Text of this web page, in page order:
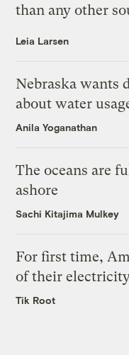
than any other
Leia Larsen
Nebraska wants
about water
Anila Yoganathan
The oceans are
ashore
Sachi Kitajima Mulkey
For first time,
of their
Tik Root